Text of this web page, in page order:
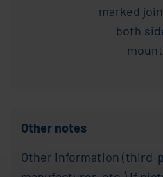
Other notes
Other information (third-